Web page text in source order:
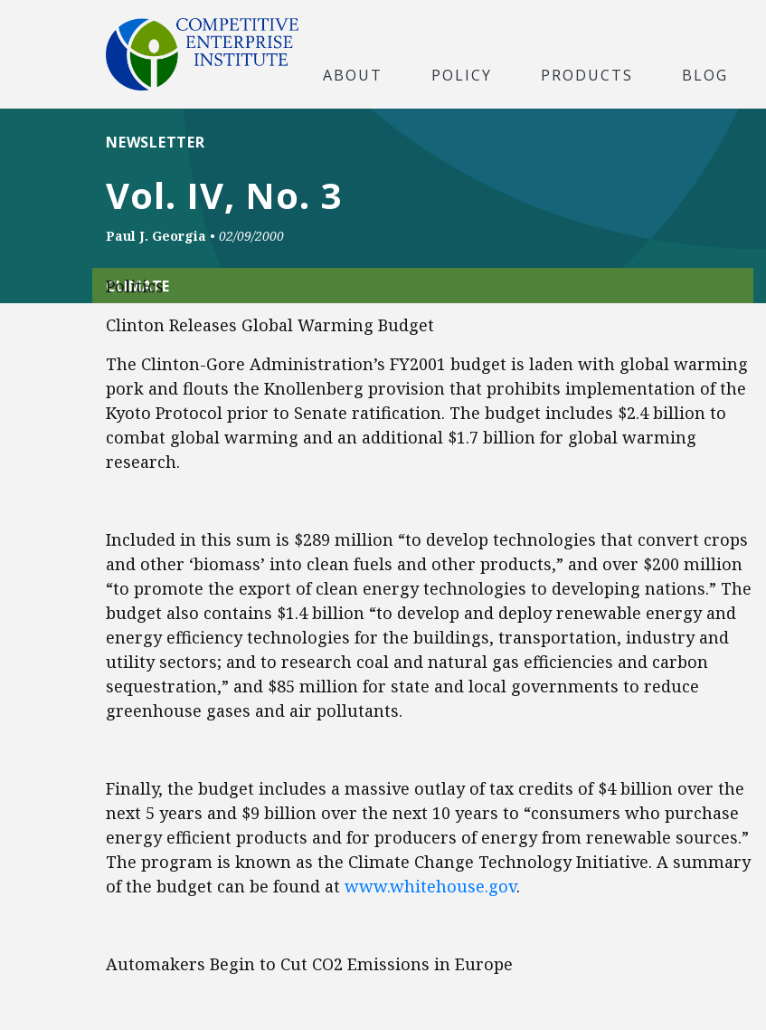
ABOUT POLICY PRODUCTS BLOG
Vol. IV, No. 3
NEWSLETTER
Paul J. Georgia • 02/09/2000
CLIMATE
Politics
Clinton Releases Global Warming Budget
The Clinton-Gore Administration’s FY2001 budget is laden with global warming
pork and flouts the Knollenberg provision that prohibits implementation of the
Kyoto Protocol prior to Senate ratification. The budget includes $2.4 billion to
combat global warming and an additional $1.7 billion for global warming
research.
Included in this sum is $289 million “to develop technologies that convert crops
and other ‘biomass’ into clean fuels and other products,” and over $200 million
“to promote the export of clean energy technologies to developing nations.” The
budget also contains $1.4 billion “to develop and deploy renewable energy and
energy efficiency technologies for the buildings, transportation, industry and
utility sectors; and to research coal and natural gas efficiencies and carbon
sequestration,” and $85 million for state and local governments to reduce
greenhouse gases and air pollutants.
Finally, the budget includes a massive outlay of tax credits of $4 billion over the
next 5 years and $9 billion over the next 10 years to “consumers who purchase
energy efficient products and for producers of energy from renewable sources.”
The program is known as the Climate Change Technology Initiative. A summary
of the budget can be found at www.whitehouse.gov.
Automakers Begin to Cut CO2 Emissions in Europe